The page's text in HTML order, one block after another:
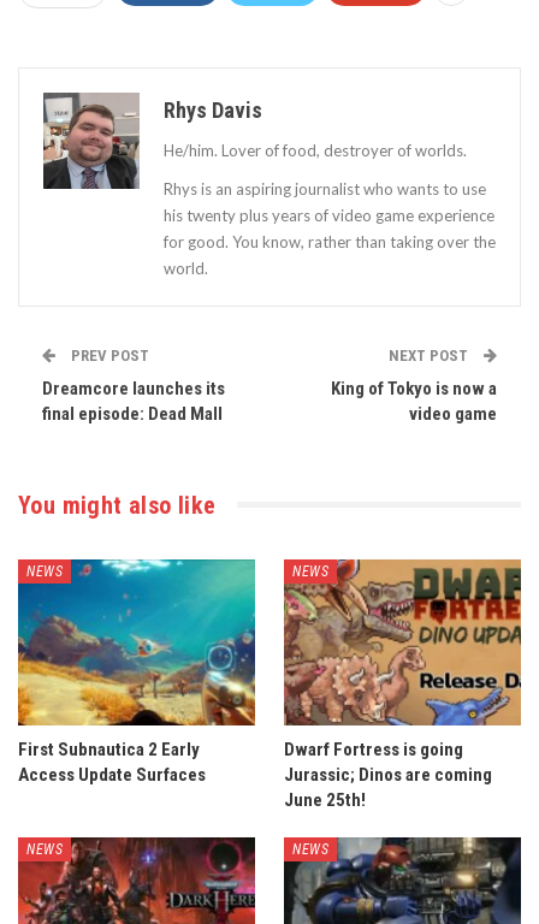
Rhys Davis
He/him. Lover of food, destroyer of worlds.
Rhys is an aspiring journalist who wants to use
his twenty plus years of video game experience
for good. You know, rather than taking over the
world.
PREV POST
Dreamcore launches its
final episode: Dead Mall
NEXT POST
King of Tokyo is now a
video game
You might also like
NEWS
First Subnautica 2 Early
Access Update Surfaces
NEWS
Dwarf Fortress is going
Jurassic; Dinos are coming
June 25th!
NEWS NEWS